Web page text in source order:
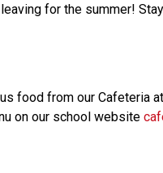
for the summer!
food from our Cafeteria
on our school website